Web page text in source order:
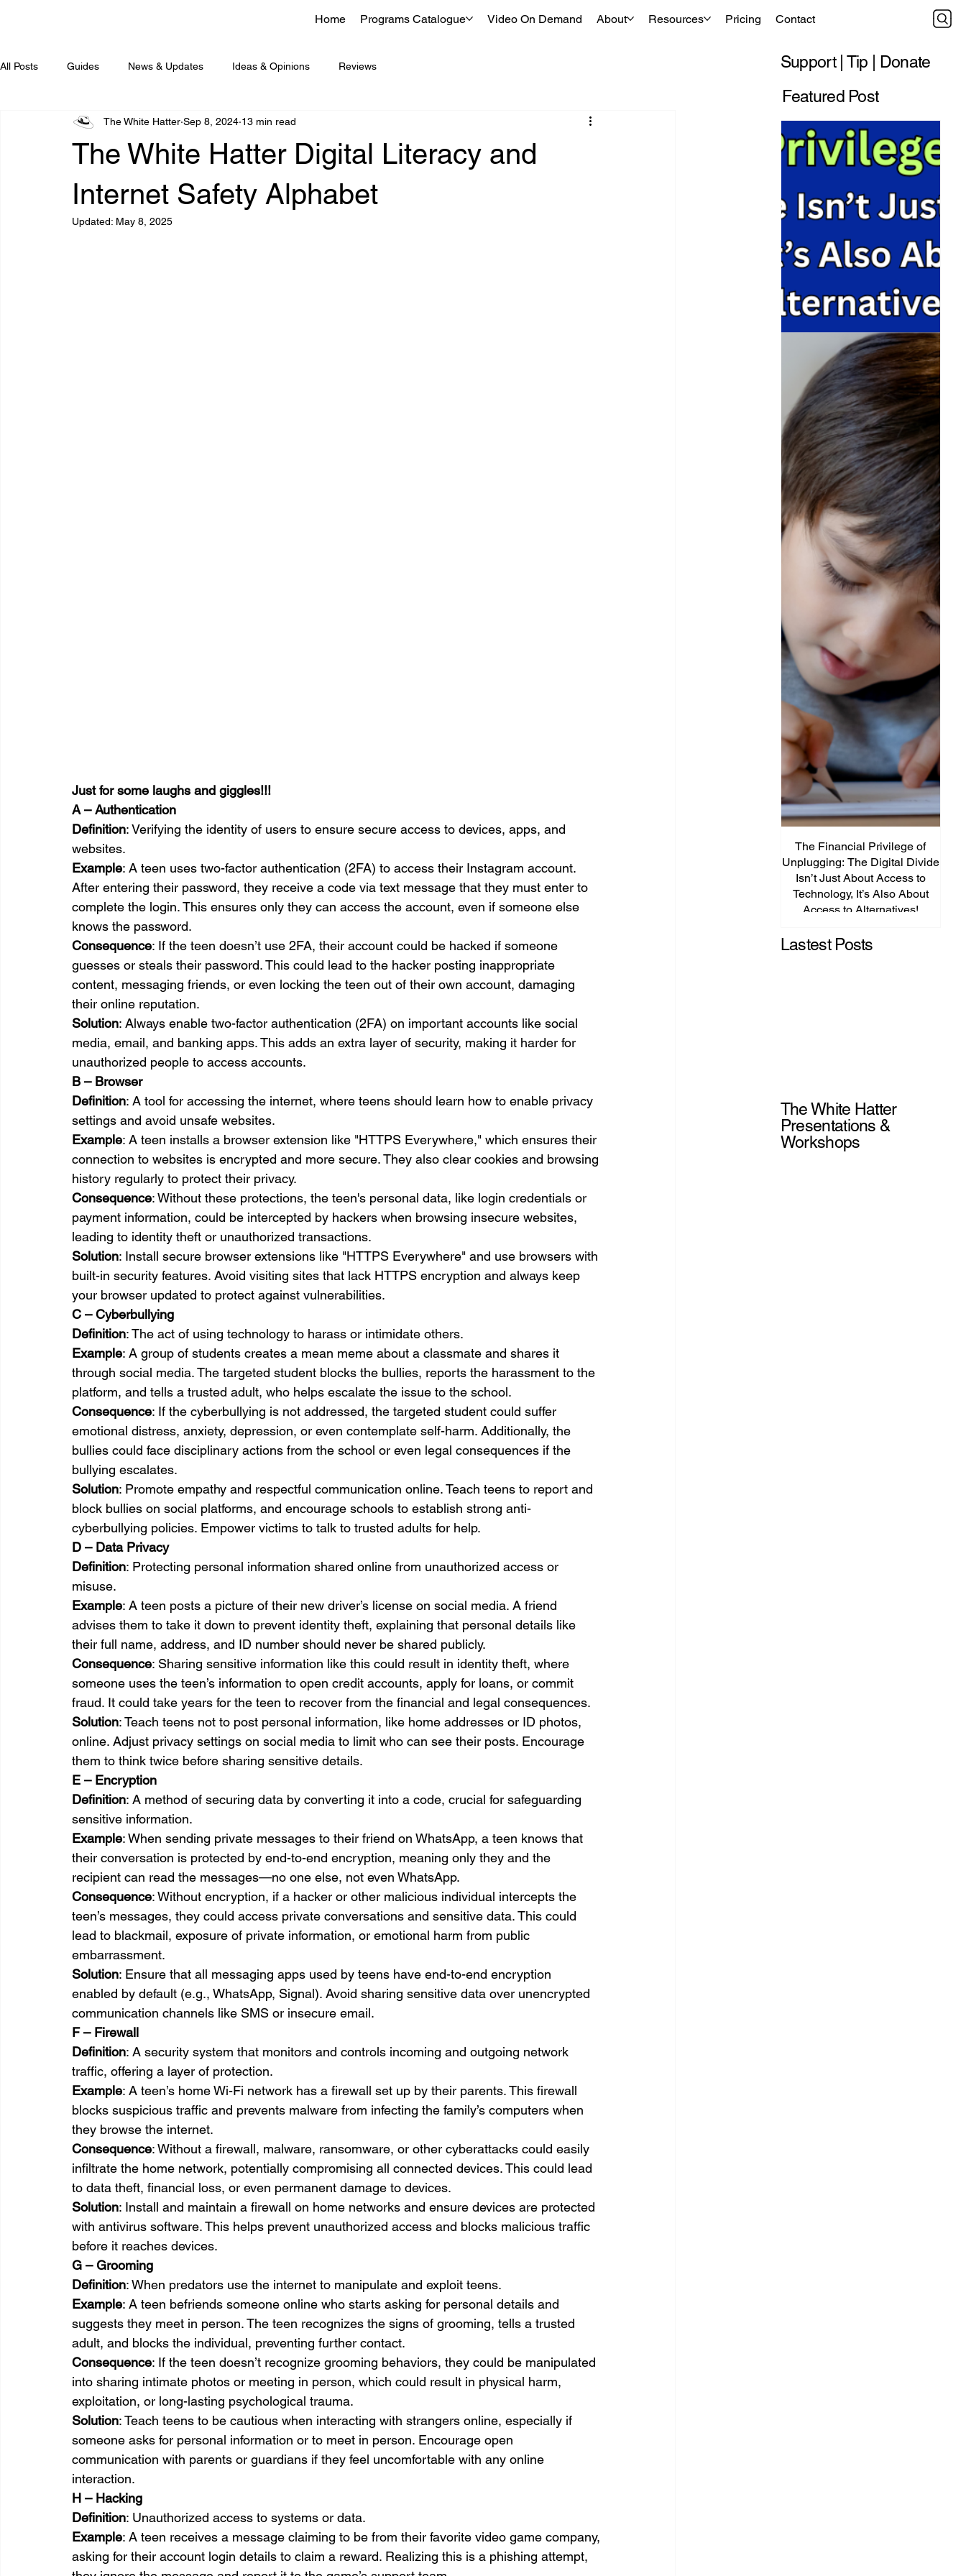
Home Programs Catalogue Video On Demand About Resources Pricing Contact
All Posts Guides News & Updates Ideas & Opinions Reviews
The White Hatter Digital Literacy and
Internet Safety Alphabet
The White Hatter Sep 8, 2024 13 min read
Updated: May 8, 2025
Just for some laughs and giggles!!!
A – Authentication
Definition: Verifying the identity of users to ensure secure access to devices, apps, and
websites.
Example: A teen uses two-factor authentication (2FA) to access their Instagram account.
After entering their password, they receive a code via text message that they must enter to
complete the login. This ensures only they can access the account, even if someone else
knows the password.
Consequence: If the teen doesn’t use 2FA, their account could be hacked if someone
guesses or steals their password. This could lead to the hacker posting inappropriate
content, messaging friends, or even locking the teen out of their own account, damaging
their online reputation.
Solution: Always enable two-factor authentication (2FA) on important accounts like social
media, email, and banking apps. This adds an extra layer of security, making it harder for
unauthorized people to access accounts.
B – Browser
Definition: A tool for accessing the internet, where teens should learn how to enable privacy
settings and avoid unsafe websites.
Example: A teen installs a browser extension like "HTTPS Everywhere," which ensures their
connection to websites is encrypted and more secure. They also clear cookies and browsing
history regularly to protect their privacy.
Consequence: Without these protections, the teen's personal data, like login credentials or
payment information, could be intercepted by hackers when browsing insecure websites,
leading to identity theft or unauthorized transactions.
Solution: Install secure browser extensions like "HTTPS Everywhere" and use browsers with
built-in security features. Avoid visiting sites that lack HTTPS encryption and always keep
your browser updated to protect against vulnerabilities.
C – Cyberbullying
Definition: The act of using technology to harass or intimidate others.
Example: A group of students creates a mean meme about a classmate and shares it
through social media. The targeted student blocks the bullies, reports the harassment to the
platform, and tells a trusted adult, who helps escalate the issue to the school.
Consequence: If the cyberbullying is not addressed, the targeted student could suffer
emotional distress, anxiety, depression, or even contemplate self-harm. Additionally, the
bullies could face disciplinary actions from the school or even legal consequences if the
bullying escalates.
Solution: Promote empathy and respectful communication online. Teach teens to report and
block bullies on social platforms, and encourage schools to establish strong anti-
cyberbullying policies. Empower victims to talk to trusted adults for help.
D – Data Privacy
Definition: Protecting personal information shared online from unauthorized access or
misuse.
Example: A teen posts a picture of their new driver’s license on social media. A friend
advises them to take it down to prevent identity theft, explaining that personal details like
their full name, address, and ID number should never be shared publicly.
Consequence: Sharing sensitive information like this could result in identity theft, where
someone uses the teen’s information to open credit accounts, apply for loans, or commit
fraud. It could take years for the teen to recover from the financial and legal consequences.
Solution: Teach teens not to post personal information, like home addresses or ID photos,
online. Adjust privacy settings on social media to limit who can see their posts. Encourage
them to think twice before sharing sensitive details.
E – Encryption
Definition: A method of securing data by converting it into a code, crucial for safeguarding
sensitive information.
Example: When sending private messages to their friend on WhatsApp, a teen knows that
their conversation is protected by end-to-end encryption, meaning only they and the
recipient can read the messages—no one else, not even WhatsApp.
Consequence: Without encryption, if a hacker or other malicious individual intercepts the
teen’s messages, they could access private conversations and sensitive data. This could
lead to blackmail, exposure of private information, or emotional harm from public
embarrassment.
Solution: Ensure that all messaging apps used by teens have end-to-end encryption
enabled by default (e.g., WhatsApp, Signal). Avoid sharing sensitive data over unencrypted
communication channels like SMS or insecure email.
F – Firewall
Definition: A security system that monitors and controls incoming and outgoing network
traffic, offering a layer of protection.
Example: A teen’s home Wi-Fi network has a firewall set up by their parents. This firewall
blocks suspicious traffic and prevents malware from infecting the family’s computers when
they browse the internet.
Consequence: Without a firewall, malware, ransomware, or other cyberattacks could easily
infiltrate the home network, potentially compromising all connected devices. This could lead
to data theft, financial loss, or even permanent damage to devices.
Solution: Install and maintain a firewall on home networks and ensure devices are protected
with antivirus software. This helps prevent unauthorized access and blocks malicious traffic
before it reaches devices.
G – Grooming
Definition: When predators use the internet to manipulate and exploit teens.
Example: A teen befriends someone online who starts asking for personal details and
suggests they meet in person. The teen recognizes the signs of grooming, tells a trusted
adult, and blocks the individual, preventing further contact.
Consequence: If the teen doesn’t recognize grooming behaviors, they could be manipulated
into sharing intimate photos or meeting in person, which could result in physical harm,
exploitation, or long-lasting psychological trauma.
Solution: Teach teens to be cautious when interacting with strangers online, especially if
someone asks for personal information or to meet in person. Encourage open
communication with parents or guardians if they feel uncomfortable with any online
interaction.
H – Hacking
Definition: Unauthorized access to systems or data.
Example: A teen receives a message claiming to be from their favorite video game company,
asking for their account login details to claim a reward. Realizing this is a phishing attempt,
Support | Tip | Donate
Featured Post
The Financial Privilege of
Unplugging: The Digital Divide
Isn’t Just About Access to
Technology, It’s Also About
Access to Alternatives!
Lastest Posts
The White Hatter
Presentations &
Workshops